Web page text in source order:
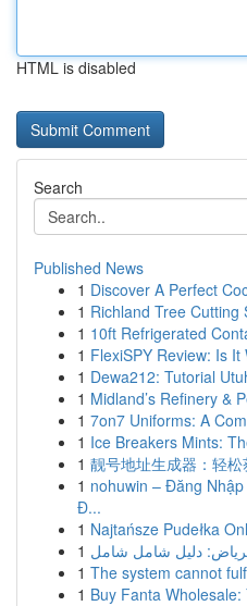
HTML is disabled
Search
Published News
1 Discover A Perfect
1 Richland Tree Cutting
1 10ft Refrigerated
1 FlexiSPY Review: Is
1 Dewa212: Tutorial
1 Midland’s Refinery &
1 7on7 Uniforms: A
1 Ice Breakers Mints:
1 靓号地址生成器：轻
1 nohuwin – Đăng
Đ...
1 Najtańsze Pudełka
1 دليل شامل شامل
1 The system cannot
1 Buy Fanta